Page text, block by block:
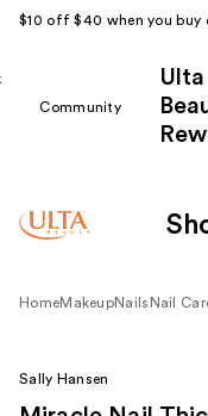
$10 off $40 when you buy
Community
Ulta
HomeMakeupNails Nail
Sally Hansen